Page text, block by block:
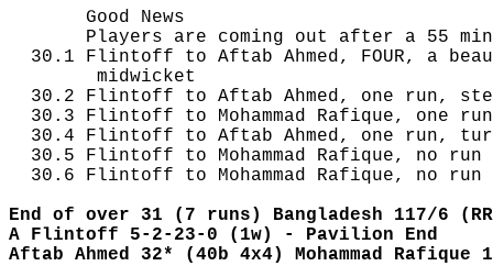
       Good News
Players are coming out after a 55
30.1 Flintoff to Aftab Ahmed, FOUR, a
        midwicket
30.2 Flintoff to Aftab Ahmed, one run,
30.3 Flintoff to Mohammad Rafique, one
30.4 Flintoff to Aftab Ahmed, one run,
  30.5 Flintoff to Mohammad Rafique, no run
  30.6 Flintoff to Mohammad Rafique, no run
End of over 31 (7 runs) Bangladesh 117/6
A Flintoff 5-2-23-0 (1w) - Pavilion End
Aftab Ahmed 32* (40b 4x4) Mohammad Rafique